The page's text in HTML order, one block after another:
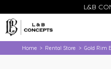
L&B
Home > Rental Store > Gold Rim